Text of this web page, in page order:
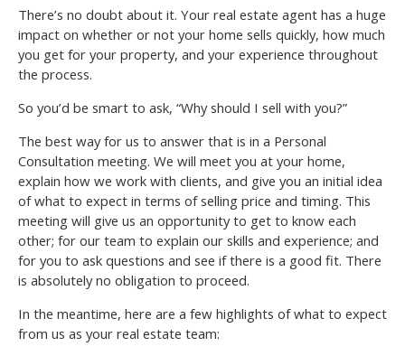
There’s no doubt about it. Your real estate agent has a huge
impact on whether or not your home sells quickly, how much
you get for your property, and your experience throughout
the process.
So you’d be smart to ask, “Why should I sell with you?”
The best way for us to answer that is in a Personal
Consultation meeting. We will meet you at your home,
explain how we work with clients, and give you an initial idea
of what to expect in terms of selling price and timing. This
meeting will give us an opportunity to get to know each
other; for our team to explain our skills and experience; and
for you to ask questions and see if there is a good fit. There
is absolutely no obligation to proceed.
In the meantime, here are a few highlights of what to expect
from us as your real estate team: